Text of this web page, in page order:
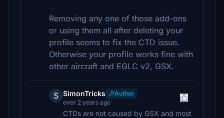
Removing any one of those add-ons
or using them all after deleting your
profile seems to fix the CTD issue.
Otherwise your profile works fine with
other aircraft and EGLC v2, GSX.
S SimonTricks
Author
over 2 years ago
CTDs are not caused by GSX and most